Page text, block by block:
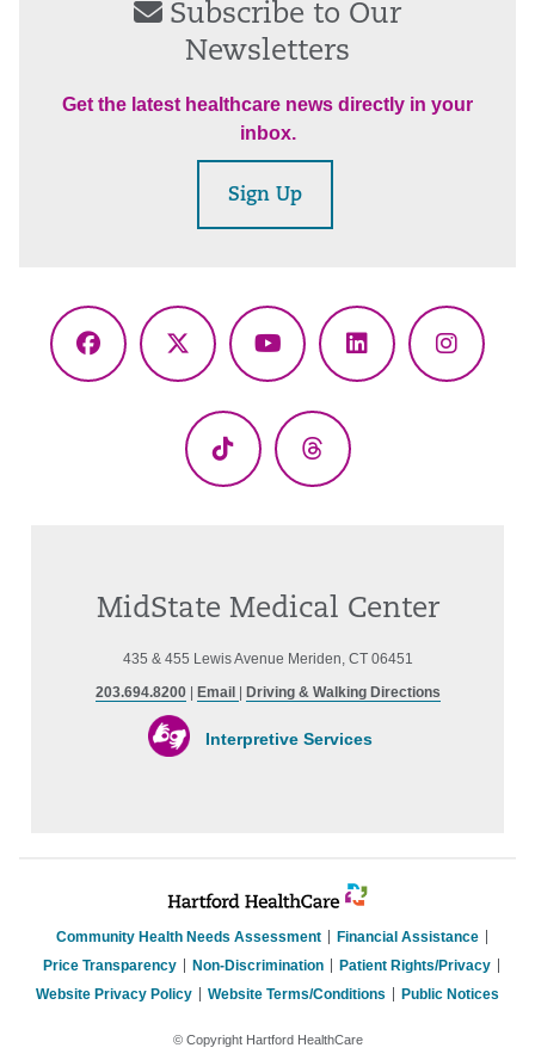
Subscribe to Our
Newsletters
Get the latest healthcare news directly in your
inbox.
Sign Up
Facebook
X
YouTubeLinkedIn
TikTok Threads
MidState Medical Center
435 & 455 Lewis Avenue Meriden, CT 06451
203.694.8200| Email Driving & Walking Directions
Interpretive Services
Community Health Needs Assessment
Financial Assistance
Price Transparency
Non-Discrimination
Patient Rights/Privacy
Website Privacy Policy
Website Terms/Conditions Public Notices
© Copyright Hartford HealthCare